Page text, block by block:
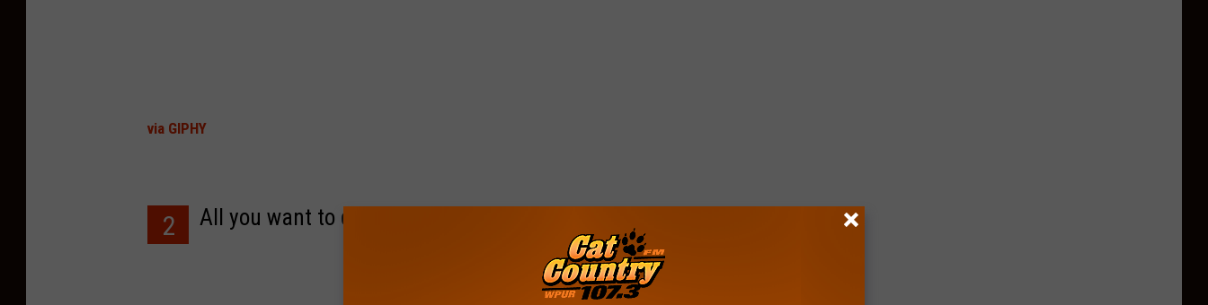
via GIPHY
2 All you want to do is eat ice cream...